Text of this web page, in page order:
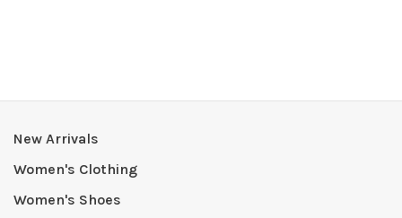
New Arrivals
Women's Clothing
Women's Shoes